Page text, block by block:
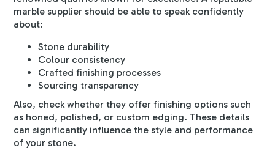
marble supplier should be able to speak confidently
about:
Stone durability
Colour consistency
Crafted finishing processes
Sourcing transparency
Also, check whether they offer finishing options such
as honed, polished, or custom edging. These details
can significantly influence the style and performance
of your stone.